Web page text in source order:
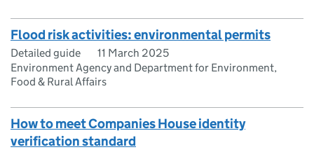
Flood risk activities: environmental permits
Detailed guide
11 March 2025
Environment Agency and Department for Environment,
Food & Rural Affairs
How to meet Companies House identity
verification standard